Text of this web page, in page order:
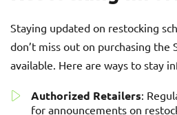
Staying updated on restocking
don’t miss out on purchasing the
available. Here are ways to stay
Authorized Retailers:
for announcements on